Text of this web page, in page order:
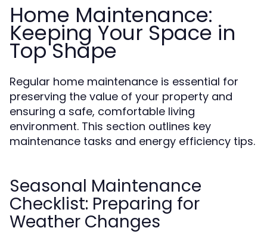
Home Maintenance:
Keeping Your Space in
Top Shape
Regular home maintenance is essential for
preserving the value of your property and
ensuring a safe, comfortable living
environment. This section outlines key
maintenance tasks and energy efficiency tips.
Seasonal Maintenance
Checklist: Preparing for
Weather Changes